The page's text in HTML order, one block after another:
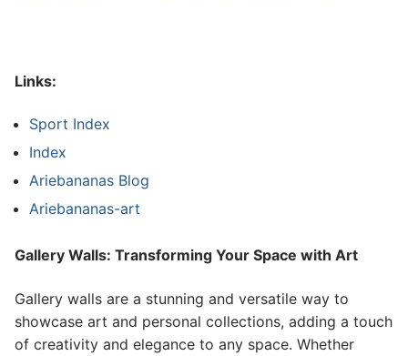
Links:
Sport Index
Index
Ariebananas Blog
Ariebananas-art
Gallery Walls: Transforming Your Space with Art
Gallery walls are a stunning and versatile way to
showcase art and personal collections, adding a touch
of creativity and elegance to any space. Whether